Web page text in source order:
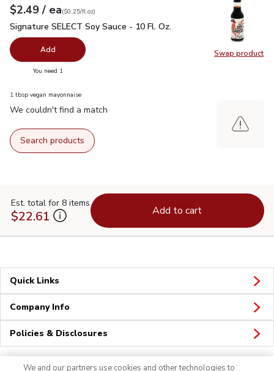
Swap product
Swap
Your price$2.49
$2.49 / eaeach
$0.25perfl.oz
($0.25/fl.oz)
Signature SELECT Soy Sauce - 10 Fl. Oz.
Signature SELECT Soy Sauce - 10 Fl. Oz.
Add
You need 1
1 tbsp vegan mayonnaise
We couldn't find a match
Search products
Est. total for 8 items
$22.61 Add to cart
Quick Links
Company Info
Policies & Disclosures
We and our partners use cookies and other technologies to